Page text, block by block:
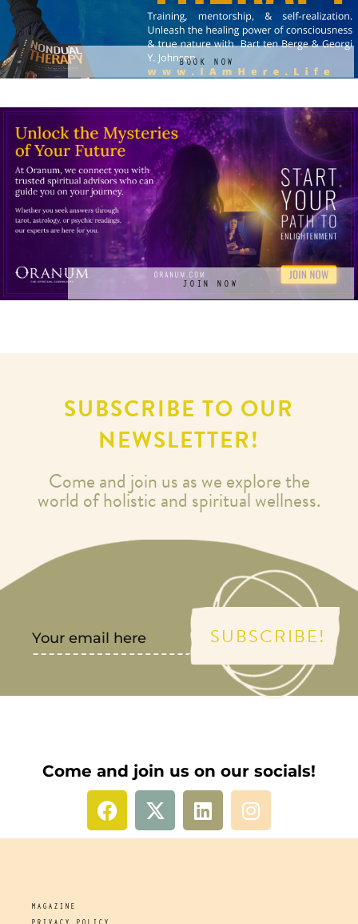
BOOK NOW
JOIN NOW
SUBSCRIBE TO OUR
NEWSLETTER!
Come and join us as we explore the
world of holistic and spiritual wellness.
SUBSCRIBE!
Come and join us on our socials!
MAGAZINE